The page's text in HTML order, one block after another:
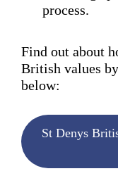
process.
Find out about
British values
below:
St Denys